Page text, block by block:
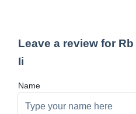
Leave a review for
Ii
Name